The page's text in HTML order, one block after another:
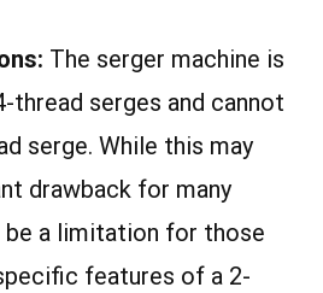
The serger machine is
thread serges and cannot
serge. While this may
drawback for many
a limitation for those
features of a 2-